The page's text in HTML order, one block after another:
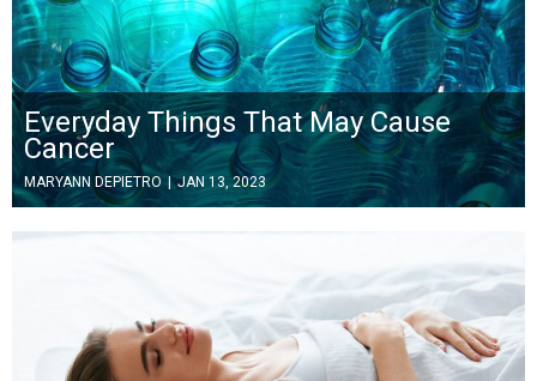
Everyday Things That May Cause
Cancer
MARYANN DEPIETRO | JAN 13, 2023